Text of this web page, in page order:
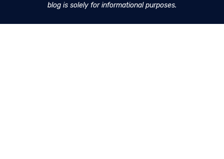
blog is solely for informational purposes.